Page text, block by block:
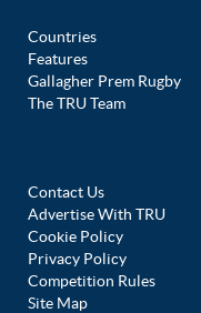
Countries
Features
Gallagher Prem Rugby
The TRU Team
Contact Us
Advertise With TRU
Cookie Policy
Privacy Policy
Competition Rules
Site Map